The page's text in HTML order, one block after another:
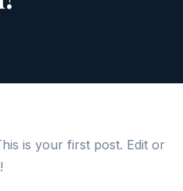
is your first post. Edit or